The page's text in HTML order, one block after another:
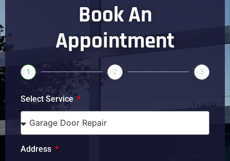
Book An
Appointment
1 2 3
Select Service
Address